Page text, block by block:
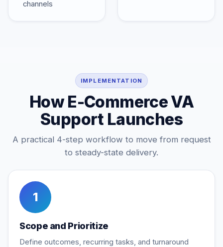
channels
IMPLEMENTATION
How E-Commerce VA
Support Launches
A practical 4-step workflow to move from request
to steady-state delivery.
1
Scope and Prioritize
Define outcomes, recurring tasks, and turnaround